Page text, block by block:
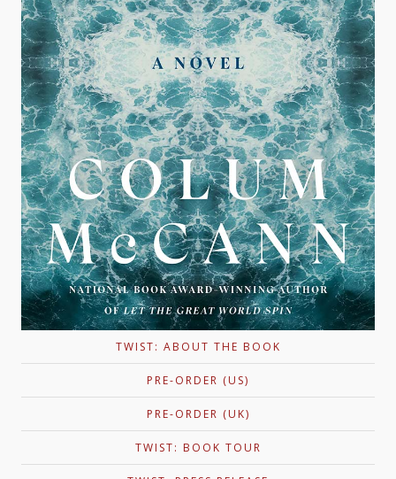
TWIST: ABOUT THE BOOK
PRE-ORDER (US)
PRE-ORDER (UK)
TWIST: BOOK TOUR